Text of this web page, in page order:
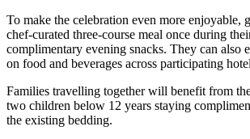
To make the celebration even more enjoyable,
chef-curated three-course meal once during
complimentary evening snacks. They can also
on food and beverages across participating
Families travelling together will benefit from
two children below 12 years staying
the existing bedding.